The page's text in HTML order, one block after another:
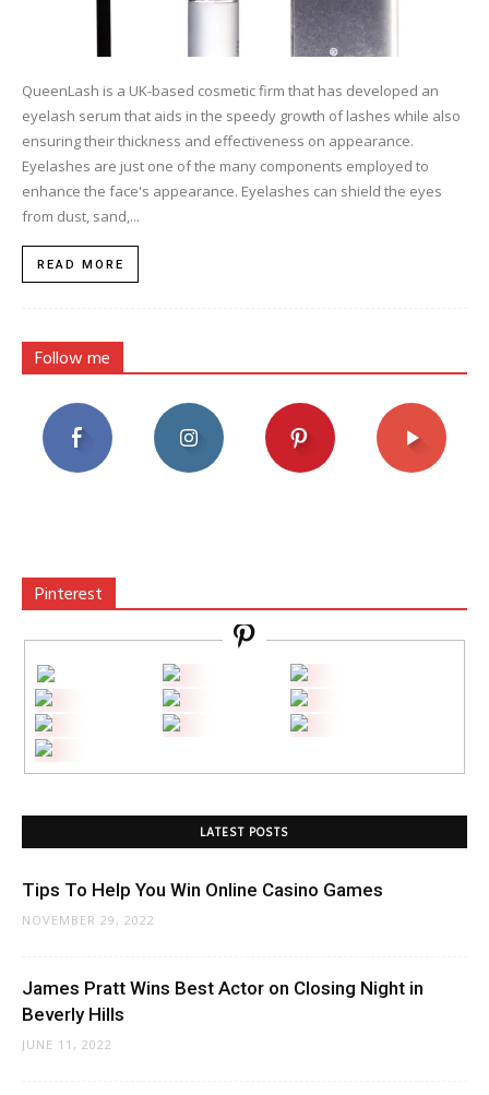
QueenLash is a UK-based cosmetic firm that has developed an
eyelash serum that aids in the speedy growth of lashes while also
ensuring their thickness and effectiveness on appearance.
Eyelashes are just one of the many components employed to
enhance the face's appearance. Eyelashes can shield the eyes
from dust, sand,...
READ MORE
Follow me
Pinterest
LATEST POSTS
Tips To Help You Win Online Casino Games
NOVEMBER 29, 2022
James Pratt Wins Best Actor on Closing Night in
Beverly Hills
JUNE 11, 2022